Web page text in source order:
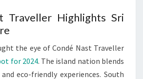
Traveller Highlights Sri
the eye of Condé Nast Traveller
for 2024. The island nation blends
eco-friendly experiences. South